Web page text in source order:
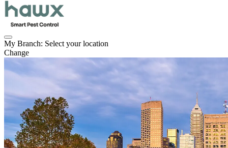
My Branch: Select your location
Change